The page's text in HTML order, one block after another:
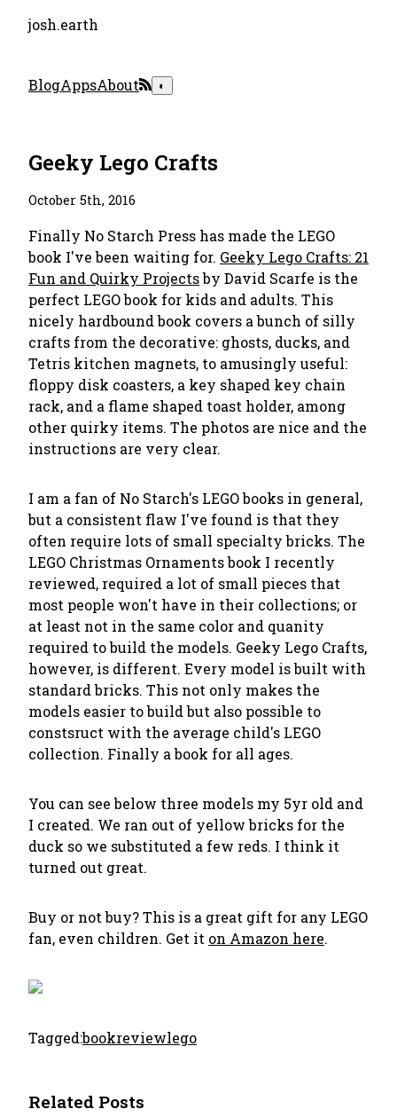
josh.earth
BlogAppsAbout ◐
Geeky Lego Crafts
October 5th, 2016
Finally No Starch Press has made the LEGO
book I've been waiting for. Geeky Lego Crafts: 21
Fun and Quirky Projectsby David Scarfe is the
perfect LEGO book for kids and adults. This
nicely hardbound book covers a bunch of silly
crafts from the decorative: ghosts, ducks, and
Tetris kitchen magnets, to amusingly useful:
floppy disk coasters, a key shaped key chain
rack, and a flame shaped toast holder, among
other quirky items. The photos are nice and the
instructions are very clear.
I am a fan of No Starch's LEGO books in general,
but a consistent flaw I've found is that they
often require lots of small specialty bricks. The
LEGO Christmas Ornaments book I recently
reviewed, required a lot of small pieces that
most people won't have in their collections; or
at least not in the same color and quanity
required to build the models. Geeky Lego Crafts,
however, is different. Every model is built with
standard bricks. This not only makes the
models easier to build but also possible to
constsruct with the average child's LEGO
collection. Finally a book for all ages.
You can see below three models my 5yr old and
I created. We ran out of yellow bricks for the
duck so we substituted a few reds. I think it
turned out great.
Buy or not buy? This is a great gift for any LEGO
fan, even children. Get it on Amazon here.
Tagged:bookreviewlego
Related Posts